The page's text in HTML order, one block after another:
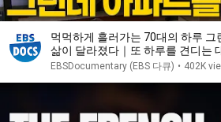
먹먹하게 흘러가는 70대의 하루 그
삶이 달라졌다｜또 하루를 견디는
를 살기로 했다｜은퇴 부부의 인생
EBSDocumentary (EBS 다큐) • 402K